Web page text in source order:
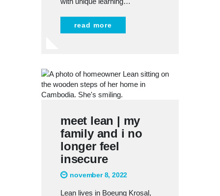
read more
meet lean | my
family and i no
longer feel
insecure
november 8, 2022
Lean lives in Boeung Krosal,